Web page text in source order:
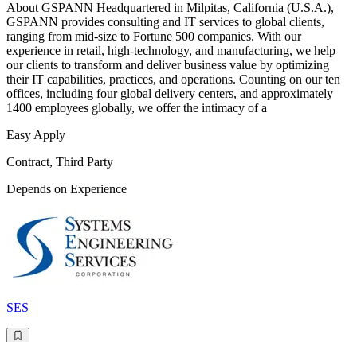
About GSPANN Headquartered in Milpitas, California (U.S.A.),
GSPANN provides consulting and IT services to global clients,
ranging from mid-size to Fortune 500 companies. With our
experience in retail, high-technology, and manufacturing, we help
our clients to transform and deliver business value by optimizing
their IT capabilities, practices, and operations. Counting on our ten
offices, including four global delivery centers, and approximately
1400 employees globally, we offer the intimacy of a
Easy Apply
Contract, Third Party
Depends on Experience
SES